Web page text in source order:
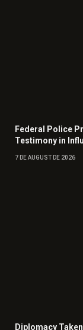
Federal Police
Testimony in
7 DE AUGUST DE 2026
Diplomacy